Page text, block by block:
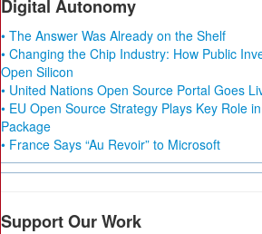
Digital Autonomy
• The Answer Was Already on the Shelf
• Changing the Chip Industry: How Public
Open Silicon
• United Nations Open Source Portal Goes
• EU Open Source Strategy Plays Key Role
Package
• France Says “Au Revoir” to Microsoft
Support Our Work